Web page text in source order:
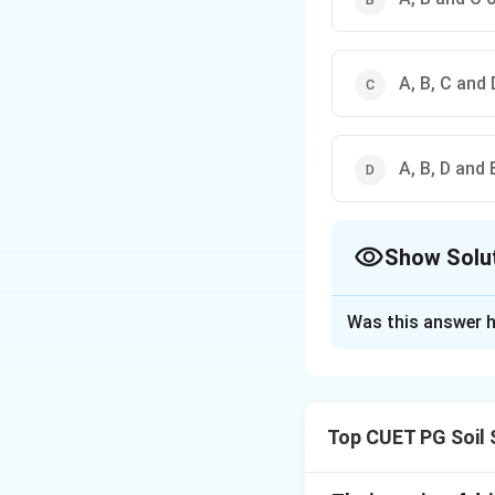
A, B, C and
A, B, D and
Show
instruments for
Was this answer
Top CUET PG